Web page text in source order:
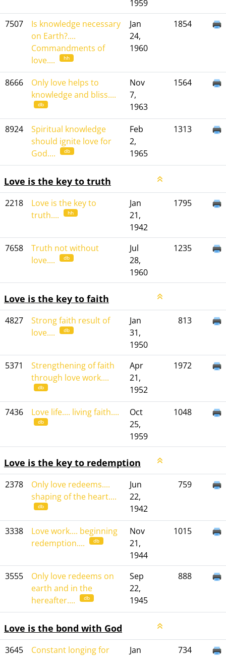
1959
7507
Is knowledge necessary
on Earth?....
Commandments of
love....
hh
Jan
24,
1960
1854
8666
Only love helps to
knowledge and bliss....
db
Nov
7,
1963
1564
8924
Spiritual knowledge
should ignite love for
God....
db
Feb
2,
1965
1313
Love is the key to truth
2218
Love is the key to
truth....
hh
Jan
21,
1942
1795
7658
Truth not without
love....
db
Jul
28,
1960
1235
Love is the key to faith
4827
Strong faith result of
love....
db
Jan
31,
1950
813
5371
Strengthening of faith
through love work....
db
Apr
21,
1952
1972
7436 Love life.... living faith....
db
Oct
25,
1959
1048
Love is the key to redemption
2378
Only love redeems....
shaping of the heart....
db
Jun
22,
1942
759
3338
Love work.... beginning
redemption....
db
Nov
21,
1944
1015
3555
Only love redeems on
earth and in the
hereafter....
db
Sep
22,
1945
888
Love is the bond with God
3645
Constant longing for
Jan
734